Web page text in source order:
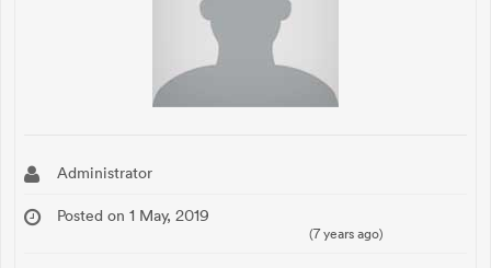
Administrator
Posted on 1 May, 2019
(7 years ago)